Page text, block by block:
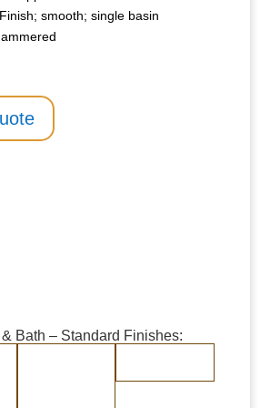
smooth; single basin
Bath – Standard Finishes: